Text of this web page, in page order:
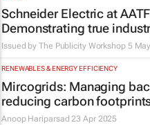
Schneider Electric at
Demonstrating true
Issued byThe Publicity Workshop 5
RENEWABLES & ENERGY EFFICIENCY
Mircogrids: Managing
reducing carbon
Anoop Hariparsad 23 Apr 2025